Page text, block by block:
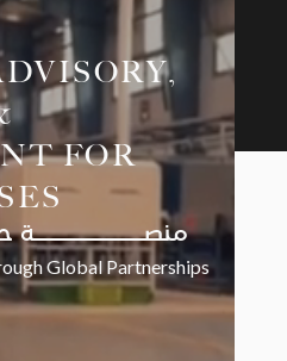
FOR
منصـــــــــــــة
Global Partnerships